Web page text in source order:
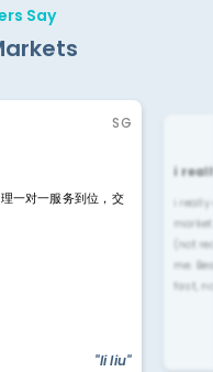
Say
SG
一对一服务到位，交
"li liu"
i
i
(not
me.
fast,